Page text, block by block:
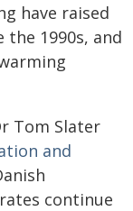
have raised
the 1990s, and
Tom Slater
and
continue